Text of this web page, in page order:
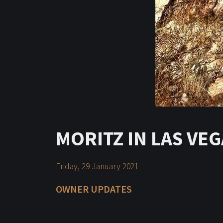
MORITZ IN LAS
Friday, 29 January 2021
OWNER UPDATES